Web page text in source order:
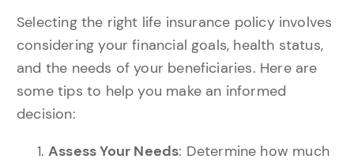
Selecting the right life insurance policy involves
considering your financial goals, health status,
and the needs of your beneficiaries. Here are
some tips to help you make an informed
decision:
Assess Your Needs: Determine how much